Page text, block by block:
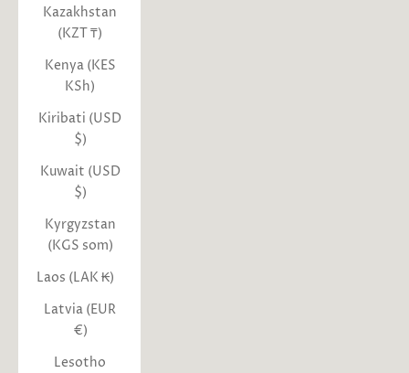
Kazakhstan
(KZT ₸)
Kenya (KES
KSh)
Kiribati (USD
$)
Kuwait (USD
$)
Kyrgyzstan
(KGS som)
Laos (LAK ₭)
Latvia (EUR
€)
Lesotho